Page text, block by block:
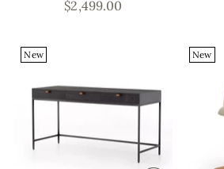
$2,499.00
New New